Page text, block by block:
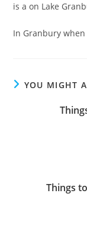
is a on Lake
In Granbury
YOU MIGHT
Things